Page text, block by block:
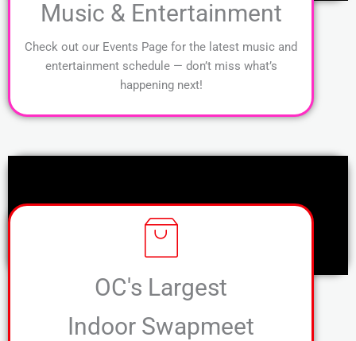
Music & Entertainment
Check out our Events Page for the latest music and
entertainment schedule — don’t miss what’s
happening next!
OC's Largest
Indoor Swapmeet